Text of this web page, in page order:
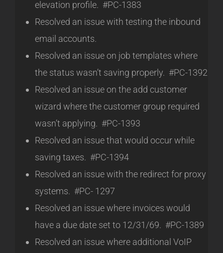
elevation profile. #PC-1383
Resolved an issue with testing the inbound
email accounts.
Resolved an issue on job templates where
the status wasn’t saving properly. #PC-1392
Resolved an issue on the add customer
wizard where the customer group required
wasn’t applying. #PC-1393
Resolved an issue that would occur while
saving taxes. #PC-1394
Resolved an issue with the redirect for proxy
systems. #PC- 1297
Resolved an issue where invoices would
have a due date set to 12/31/69. #PC-1389
Resolved an issue where additional VoIP